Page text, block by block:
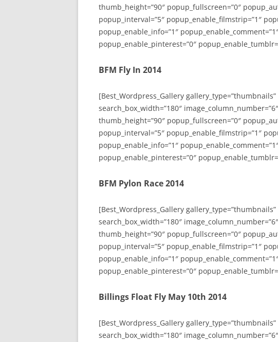
thumb_height=”90″ popup_fullscreen=”0″
popup_interval=”5″ popup_enable_filmstrip=”1″
popup_enable_info=”1″
popup_enable_pinterest=”0″
BFM Fly In 2014
[Best_Wordpress_Gallery gallery_type=”thumbnails”
search_box_width=”180″
thumb_height=”90″ popup_fullscreen=”0″
popup_interval=”5″ popup_enable_filmstrip=”1″
popup_enable_info=”1″
popup_enable_pinterest=”0″
BFM Pylon Race 2014
[Best_Wordpress_Gallery gallery_type=”thumbnails”
search_box_width=”180″
thumb_height=”90″ popup_fullscreen=”0″
popup_interval=”5″ popup_enable_filmstrip=”1″
popup_enable_info=”1″
popup_enable_pinterest=”0″
Billings Float Fly May 10th 2014
[Best_Wordpress_Gallery gallery_type=”thumbnails”
search_box_width=”180″